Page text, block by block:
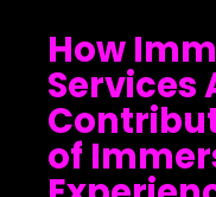
How
Services
of